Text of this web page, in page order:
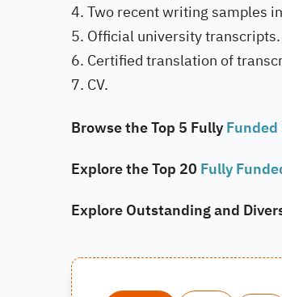
Two recent writing samples
Official university transcripts.
Certified translation of
CV.
Browse the Top 5 Fully
Explore the Top 20 Fully
Explore Outstanding and